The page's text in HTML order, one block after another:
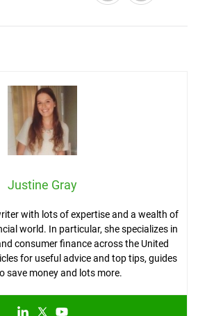
Justine Gray
with lots of expertise and a wealth of
world. In particular, she specializes in
consumer finance across the United
for useful advice and top tips, guides
save money and lots more.